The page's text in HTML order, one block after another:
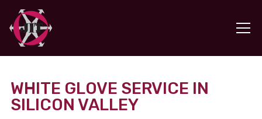
WHITE GLOVE SERVICE IN
SILICON VALLEY